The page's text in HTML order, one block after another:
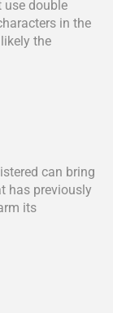
use double
in the
the
can bring
has previously
its